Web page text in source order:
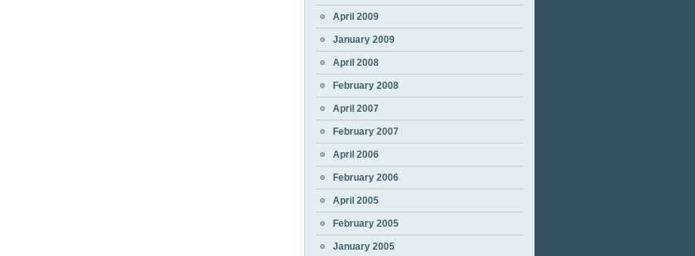
April 2009
January 2009
April 2008
February 2008
April 2007
February 2007
April 2006
February 2006
April 2005
February 2005
January 2005